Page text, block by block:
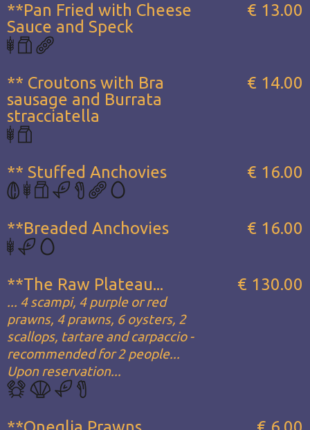
**Pan Fried with Cheese
Sauce and Speck
€ 13.00
** Croutons with Bra
sausage and Burrata
stracciatella
€ 14.00
** Stuffed Anchovies € 16.00
**Breaded Anchovies € 16.00
**The Raw Plateau...
... 4 scampi, 4 purple or red
prawns, 4 prawns, 6 oysters, 2
scallops, tartare and carpaccio -
recommended for 2 people...
Upon reservation...
€ 130.00